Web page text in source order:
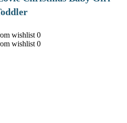
wishlist 0
wishlist 0